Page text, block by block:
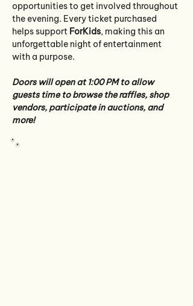
opportunities to get involved throughout
the evening. Every ticket purchased
helps support ForKids, making this an
unforgettable night of entertainment
with a purpose.
Doors will open at 1:00 PM to allow
guests time to browse the raffles, shop
vendors, participate in auctions, and
more!